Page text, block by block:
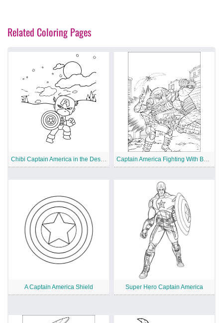
Related Coloring Pages
Chibi Captain America in the Desert Captain America Fighting With Bucket
A Captain America Shield Super Hero Captain America